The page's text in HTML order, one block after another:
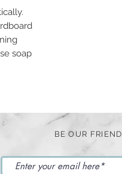
soap
BE OUR FRIEND